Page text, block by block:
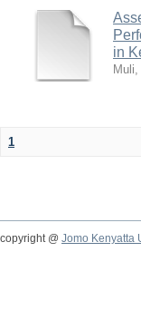
in
1
copyright @ Jomo Kenyatta